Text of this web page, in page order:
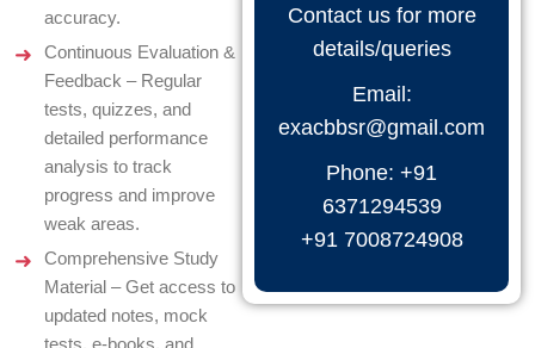
accuracy.
Continuous Evaluation &
Feedback – Regular
tests, quizzes, and
detailed performance
analysis to track
progress and improve
weak areas.
Comprehensive Study
Material – Get access to
updated notes, mock
tests, e-books, and
Contact us for more
details/queries
Email:
exacbbsr@gmail.com
Phone: +91
6371294539
+91 7008724908